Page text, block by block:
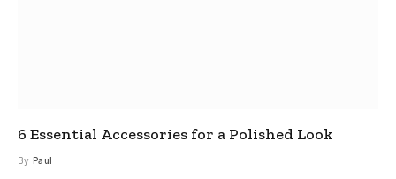
6 Essential Accessories for a Polished Look
By Paul